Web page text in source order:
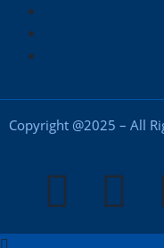
Copyright @2025 – All